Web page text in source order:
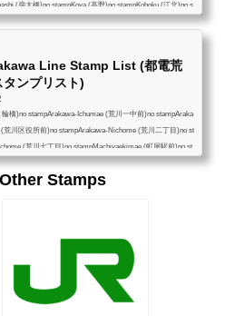
(扇大橋)no stampKoya (高野)no stampKohoku (江北)no s
Nishi (西新井大師西)no stampYazaike (谷在家)no stampT
Line Stamp List (都電荒
タンプリスト)
輪橋)no stampArakawa-Ichumae (荒川一中前)no stampAraka
(荒川区役所前)no stampArakawa-Nichome (荒川二丁目)no st
(荒川七丁目)no stampMachiyaekimae (町屋駅前)no st
(町屋二丁目)no stampHigashiogusanchome (東尾久三丁
Mae (熊野前)no stampMiyanomae (宮ノ前)no stampOdai
(梶原)no stampSakaecho (栄町)no stampOjieki...
Stamps